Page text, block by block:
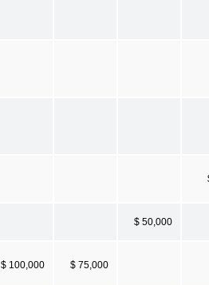
$ 50,000
$ 100,000 $ 75,000